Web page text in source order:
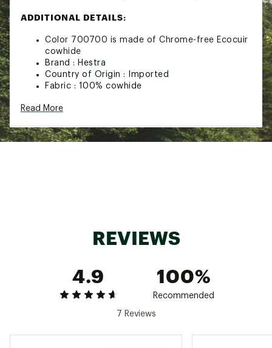
ADDITIONAL DETAILS:
Color 700700 is made of Chrome-free Ecocuir
cowhide
Brand : Hestra
Country of Origin : Imported
Fabric : 100% cowhide
Web ID:
Read More
REVIEWS
4.9
100%
Recommended
7 Reviews